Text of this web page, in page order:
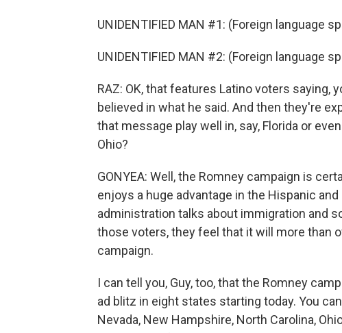
UNIDENTIFIED MAN #1: (Foreign language
UNIDENTIFIED MAN #2: (Foreign language
RAZ: OK, that features Latino voters saying,
believed in what he said. And then they're
that message play well in, say, Florida or
Ohio?
GONYEA: Well, the Romney campaign is
enjoys a huge advantage in the Hispanic
administration talks about immigration and
those voters, they feel that it will more
campaign.
I can tell you, Guy, too, that the Romney
ad blitz in eight states starting today. You
Nevada, New Hampshire, North Carolina,